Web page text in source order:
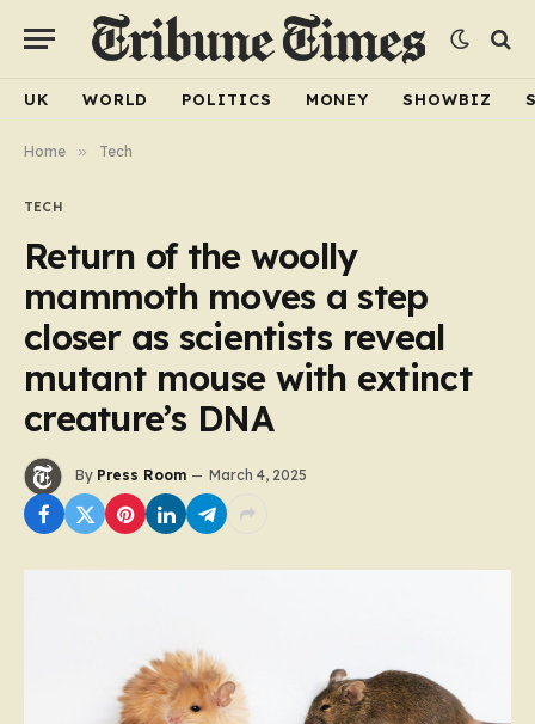
UK WORLD POLITICS MONEY SHOWBIZ
Home » Tech
TECH
Return of the woolly
mammoth moves a step
closer as scientists reveal
mutant mouse with extinct
creature’s DNA
By Press Room March 4, 2025